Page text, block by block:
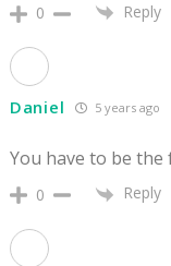
0 Reply
Daniel 5 years ago
You have to be the
0 Reply